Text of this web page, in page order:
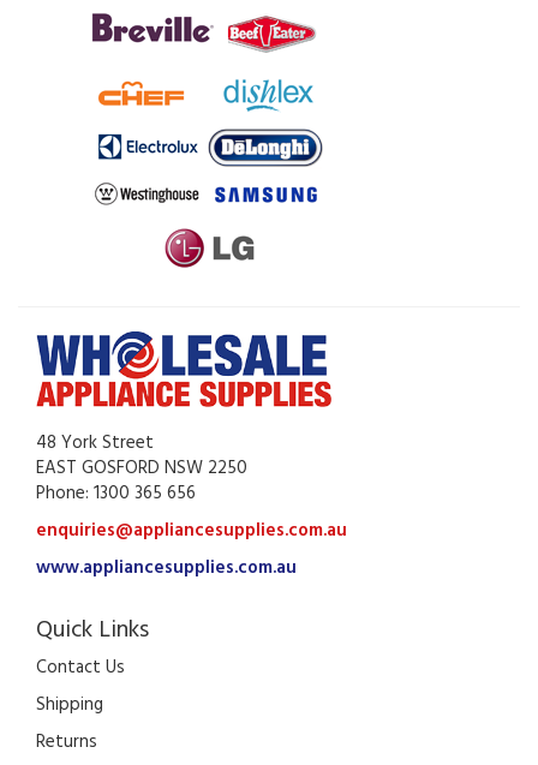
48 York Street
EAST GOSFORD NSW 2250
Phone: 1300 365 656
enquiries@appliancesupplies.com.au
www.appliancesupplies.com.au
Quick Links
Contact Us
Shipping
Returns